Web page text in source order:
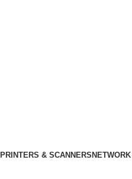
PRINTERS & SCANNERS